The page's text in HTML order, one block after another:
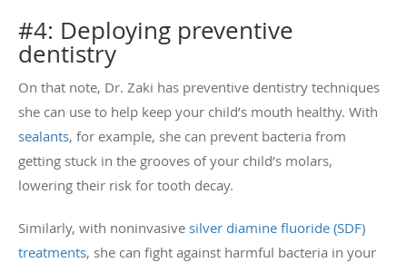
#4: Deploying preventive
dentistry
On that note, Dr. Zaki has preventive dentistry techniques
she can use to help keep your child’s mouth healthy. With
sealants, for example, she can prevent bacteria from
getting stuck in the grooves of your child’s molars,
lowering their risk for tooth decay.
Similarly, with noninvasive silver diamine fluoride (SDF)
treatments, she can fight against harmful bacteria in your